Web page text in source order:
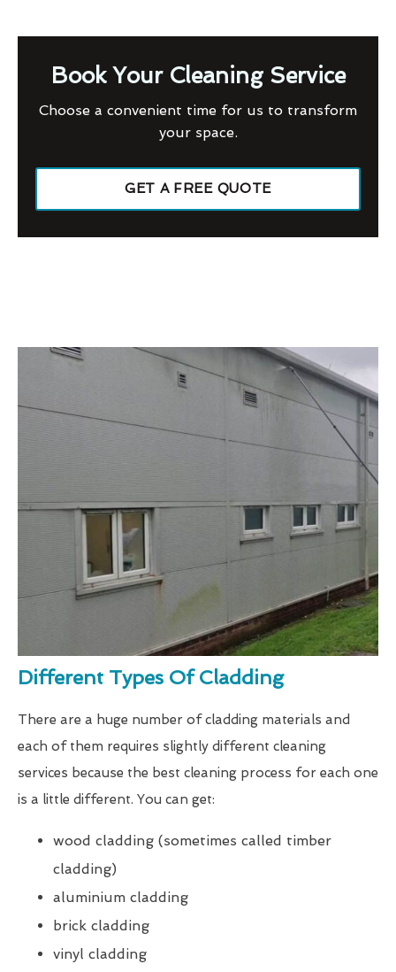
Book Your Cleaning Service
Choose a convenient time for us to transform
your space.
GET A FREE QUOTE
Different Types Of Cladding
There are a huge number of cladding materials and
each of them requires slightly different cleaning
services because the best cleaning process for each one
is a little different. You can get:
wood cladding (sometimes called timber
cladding)
aluminium cladding
brick cladding
vinyl cladding